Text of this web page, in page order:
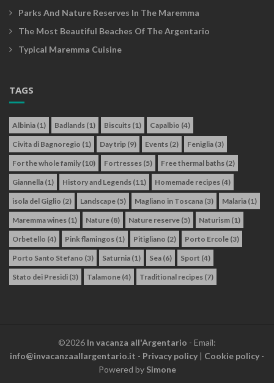
Parks And Nature Reserves In The Maremma
The Most Beautiful Beaches Of The Argentario
Typical Maremma Cuisine
TAGS
Albinia (1) Badlands (1) Biscuits (1) Capalbio (4)
Civita di Bagnoregio (1) Day trip (9) Events (2) Feniglia (3)
For the whole family (10) Fortresses (5) Free thermal baths (2)
Giannella (1) History and Legends (11) Homemade recipes (4)
isola del Giglio (2) Landscape (5) Magliano in Toscana (3) Malaria (1)
Maremma wines (1) Nature (8) Nature reserve (5) Naturism (1)
Orbetello (4) Pink flamingos (1) Pitigliano (2) Porto Ercole (3)
Porto Santo Stefano (3) Saturnia (1) Sea (6) Sport (4)
Stato dei Presidi (3) Talamone (4) Traditional recipes (7)
©2026 In vacanza all'Argentario - Email:
info@invacanzaallargentario.it - Privacy policy | Cookie policy -
Powered by Simone